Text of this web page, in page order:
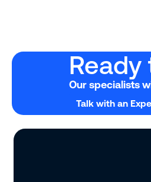
Our specialists
Talk with an